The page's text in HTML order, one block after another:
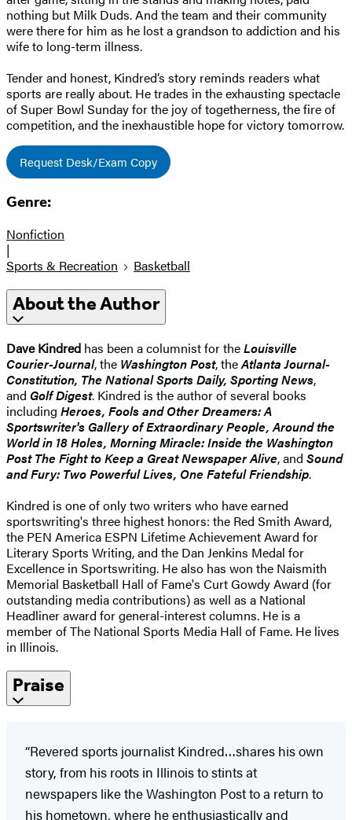
nothing but Milk Duds. And the team and their community
were there for him as he lost a grandson to addiction and his
wife to long-term illness.
Tender and honest, Kindred’s story reminds readers what
sports are really about. He trades in the exhausting spectacle
of Super Bowl Sunday for the joy of togetherness, the fire of
competition, and the inexhaustible hope for victory tomorrow.
Request Desk/Exam Copy
Genre:
Nonfiction
|
Sports & Recreation
Basketball
About the Author
Dave Kindred has been a columnist for theLouisville
Courier-Journal, the Washington Post, theAtlanta Journal-
Constitution, The National Sports Daily, Sporting News,
and Golf Digest. Kindred is the author of several books
including Heroes, Fools and Other Dreamers: A
Sportswriter's Gallery of Extraordinary People, Around the
World in 18 Holes, Morning Miracle: Inside the Washington
Post The Fight to Keep a Great Newspaper Alive, and Sound
and Fury: Two Powerful Lives, One Fateful Friendship.
Kindred is one of only two writers who have earned
sportswriting's three highest honors: the Red Smith Award,
the PEN America ESPN Lifetime Achievement Award for
Literary Sports Writing, and the Dan Jenkins Medal for
Excellence in Sportswriting. He also has won the Naismith
Memorial Basketball Hall of Fame's Curt Gowdy Award (for
outstanding media contributions) as well as a National
Headliner award for general-interest columns. He is a
member of The National Sports Media Hall of Fame. He lives
in Illinois.
Praise
“Revered sports journalist Kindred…shares his own
story, from his roots in Illinois to stints at
newspapers like the Washington Post to a return to
his hometown, where he enthusiastically and